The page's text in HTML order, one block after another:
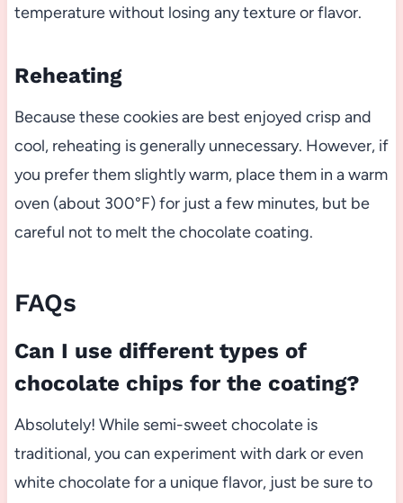
temperature without losing any texture or flavor.
Reheating
Because these cookies are best enjoyed crisp and
cool, reheating is generally unnecessary. However, if
you prefer them slightly warm, place them in a warm
oven (about 300°F) for just a few minutes, but be
careful not to melt the chocolate coating.
FAQs
Can I use different types of
chocolate chips for the coating?
Absolutely! While semi-sweet chocolate is
traditional, you can experiment with dark or even
white chocolate for a unique flavor, just be sure to